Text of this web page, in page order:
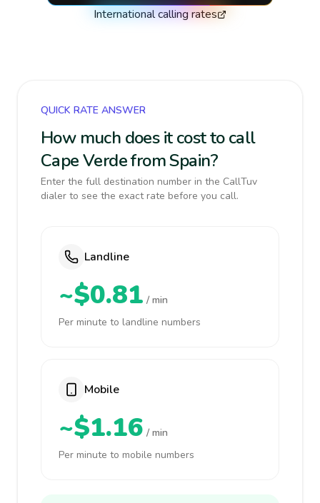
International calling rates
QUICK RATE ANSWER
How much does it cost to call
Cape Verde from Spain?
Enter the full destination number in the CallTuv
dialer to see the exact rate before you call.
Landline
~$0.81 / min
Per minute to landline numbers
Mobile
~$1.16 / min
Per minute to mobile numbers